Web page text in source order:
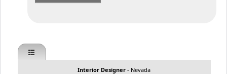
Interior Designer- Nevada